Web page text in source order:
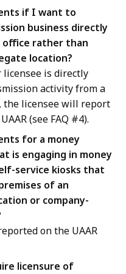
if I want to
business directly
office rather than
location?
is directly
activity from a
the licensee will report
(see FAQ #4).
for a money
is engaging in money
service kiosks that
of an
or company-
on the UAAR
licensure of